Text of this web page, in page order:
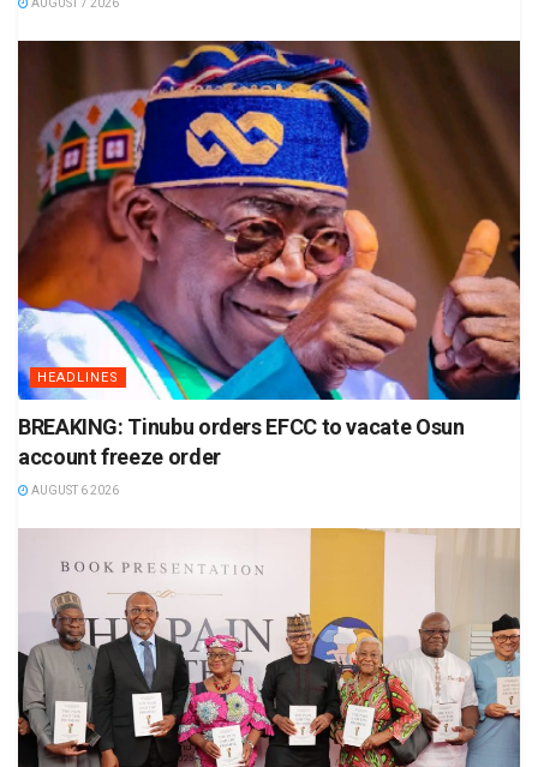
AUGUST 7 2026
HEADLINES
BREAKING: Tinubu orders EFCC to vacate Osun
account freeze order
AUGUST 6 2026